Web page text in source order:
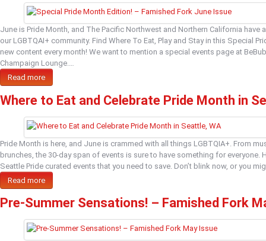
June is Pride Month, and The Pacific Northwest and Northern California have
our LGBTQAI+ community. Find Where To Eat, Play and Stay in this Special
new content every month! We want to mention a special events page at
Champaign Lounge.…
Read more
Where to Eat and Celebrate Pride Month in
Pride Month is here, and June is crammed with all things LGBTQIA+. From
brunches, the 30-day span of events is sure to have something for everyone.
Seattle Pride curated events that you need to save. Don’t blink now, or you
Read more
Pre-Summer Sensations! – Famished Fork